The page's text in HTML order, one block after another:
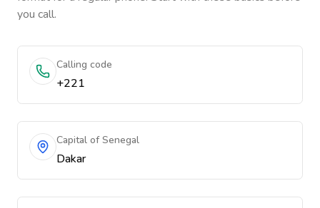
you call.
Calling code
+221
Capital of Senegal
Dakar